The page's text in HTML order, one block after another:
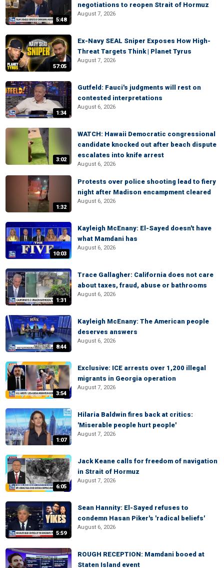
5:48
negotiations to reopen Strait of Hormuz
August 7, 2026
57:05
Ex-Navy SEAL Sniper Exposes How High-
Threat Targets Think | Planet Tyrus
August 7, 2026
1:34
Gutfeld: Fauci's judgments will rest on
contested interpretations
August 6, 2026
3:02
WATCH: Hawaii Democratic congressional
candidate knocked out after beach dispute
escalates into knife arrest
August 6, 2026
1:32
Protests over police shooting lead to fiery
night after Madison encampment cleared
August 6, 2026
10:03
Kayleigh McEnany: El-Sayed doesn't have
what Mamdani has
August 6, 2026
1:31
Trace Gallagher: California does not care
about taxes, fraud, abuse or bathrooms
August 6, 2026
8:44
Kayleigh McEnany: The American people
deserves answers
August 6, 2026
3:54
Exclusive: ICE arrests over 1,200 illegal
migrants in Georgia operation
August 7, 2026
1:07
Hilaria Baldwin fires back at critics:
'Miserable people hurt people'
August 7, 2026
6:05
Jack Keane calls for freedom of navigation
in Strait of Hormuz
August 7, 2026
5:59
Sean Hannity: El-Sayed refuses to
condemn Hasan Piker's 'radical beliefs'
August 6, 2026
ROUGH RECEPTION: Mamdani booed at
Staten Island event